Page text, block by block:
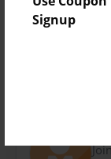
Signup
flys